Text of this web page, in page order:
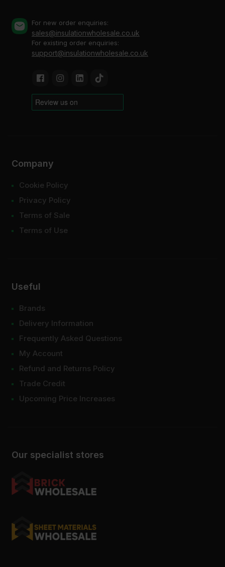
For new order enquiries:
sales@insulationwholesale.co.uk
For existing order enquiries:
support@insulationwholesale.co.uk
Our specialist stores
Company
Cookie Policy
Privacy Policy
Terms of Sale
Terms of Use
Useful
Brands
Delivery Information
Frequently Asked Questions
My Account
Refund and Returns Policy
Trade Credit
Upcoming Price Increases